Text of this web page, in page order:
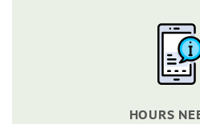
HOURS